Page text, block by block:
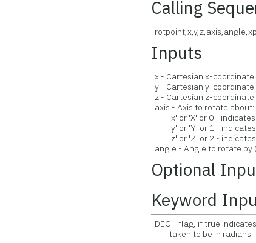
Calling
Inputs
x - Cartesian x-coordinate
y - Cartesian y-coordinate
z - Cartesian z-coordinate
axis - Axis to rotate about:
'x' or 'X' or 0 - indicates
'y' or 'Y' or 1 - indicates
'z' or 'Z' or 2 - indicates
angle - Angle to rotate by
Optional
Keyword
DEG - flag, if true
taken to be in radians.